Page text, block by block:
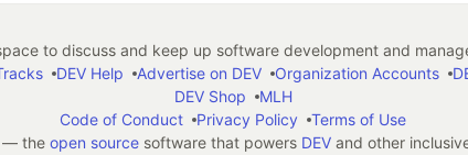
to discuss and keep up software development and
DEV Help Advertise on DEV Organization Accounts
DEV Shop
MLH
Code of Conduct
Privacy Policy
Terms of Use
— the open sourcesoftware that powers DEVand other